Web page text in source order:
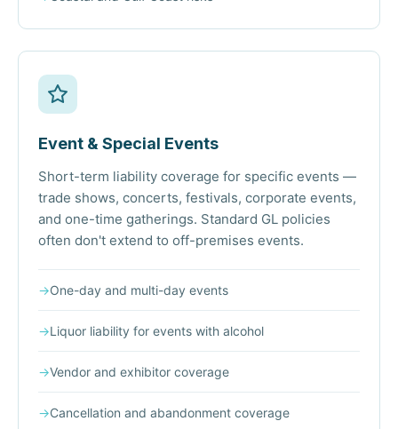
Event & Special Events
Short-term liability coverage for specific events —
trade shows, concerts, festivals, corporate events,
and one-time gatherings. Standard GL policies
often don't extend to off-premises events.
→One-day and multi-day events
→Liquor liability for events with alcohol
→Vendor and exhibitor coverage
→Cancellation and abandonment coverage